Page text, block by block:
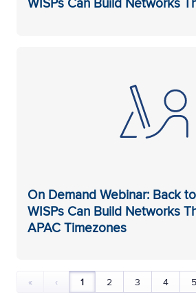
On Demand Webinar: Back
WISPs Can Build Networks
APAC Timezones
« ‹ 1 2 3 4 5